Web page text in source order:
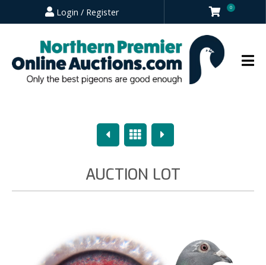
Login / Register 0
PreviousOverview
Next
AUCTION LOT